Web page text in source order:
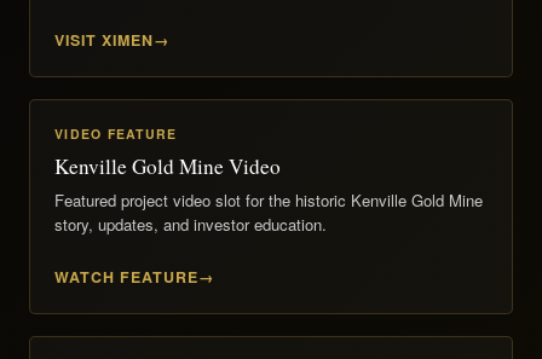
VISIT XIMEN
VIDEO FEATURE
Kenville Gold Mine Video
Featured project video slot for the historic Kenville Gold Mine
story, updates, and investor education.
WATCH FEATURE